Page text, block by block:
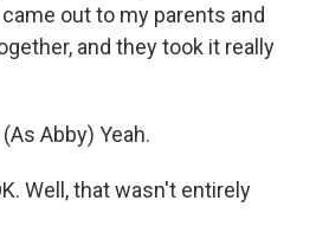
out to my parents and
and they took it really
Abby) Yeah.
Well, that wasn't entirely